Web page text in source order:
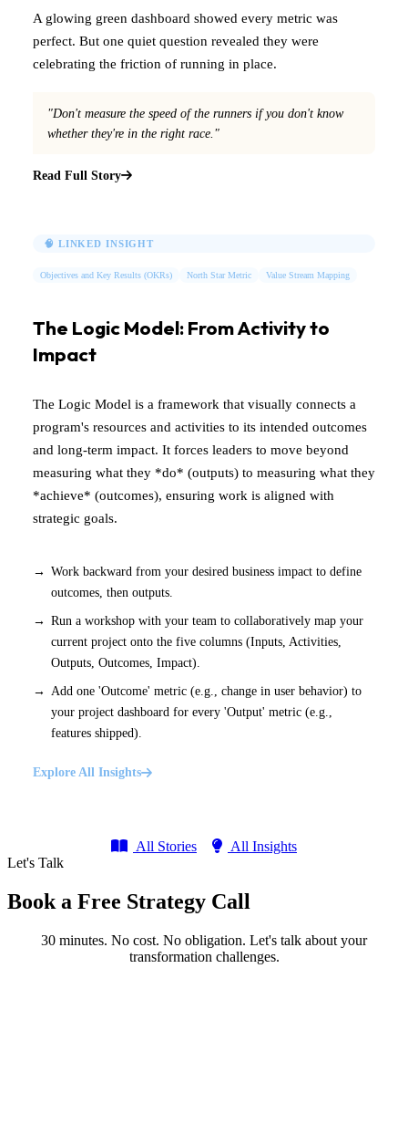
A glowing green dashboard showed every metric was
perfect. But one quiet question revealed they were
celebrating the friction of running in place.
"Don't measure the speed of the runners if you don't know
whether they're in the right race."
Read Full Story
🧠 LINKED INSIGHT
Objectives and Key Results (OKRs) North Star Metric Value Stream Mapping
The Logic Model: From Activity to
Impact
The Logic Model is a framework that visually connects a
program's resources and activities to its intended outcomes
and long-term impact. It forces leaders to move beyond
measuring what they *do* (outputs) to measuring what they
*achieve* (outcomes), ensuring work is aligned with
strategic goals.
Work backward from your desired business impact to define
outcomes, then outputs.
Run a workshop with your team to collaboratively map your
current project onto the five columns (Inputs, Activities,
Outputs, Outcomes, Impact).
Add one 'Outcome' metric (e.g., change in user behavior) to
your project dashboard for every 'Output' metric (e.g.,
features shipped).
Explore All Insights
All Stories
All Insights
Let's Talk
Book a Free Strategy Call
30 minutes. No cost. No obligation. Let's talk about your
transformation challenges.